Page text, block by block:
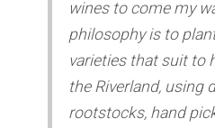
wines to come my
philosophy is to
varieties that suit to
the Riverland, using
rootstocks, hand